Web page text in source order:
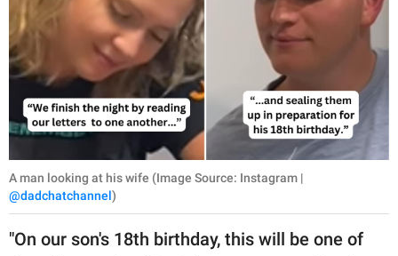
A man looking at his wife (Image Source: Instagram |
@dadchatchannel)
"On our son's 18th birthday, this will be one of